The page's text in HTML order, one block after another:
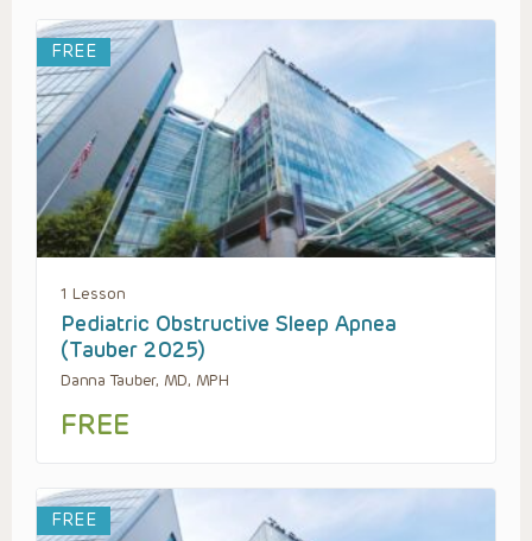
FREE
1 Lesson
Pediatric Obstructive Sleep Apnea
(Tauber 2025)
Danna Tauber, MD, MPH
FREE
FREE